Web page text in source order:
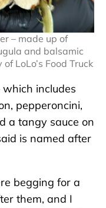
– made up of
and balsamic
LoLo’s Food Truck
includes
pepperoncini,
a tangy sauce on
is named after
begging for a
them, and I